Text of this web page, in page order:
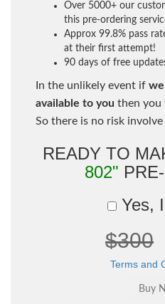
Over 5000+ our
this pre-ordering
Approx 99.8% pass
at their first attempt!
90 days of free
In the unlikely event if
available to you then you
So there is no risk involve
READY TO
802"
Yes,
$300
Terms and